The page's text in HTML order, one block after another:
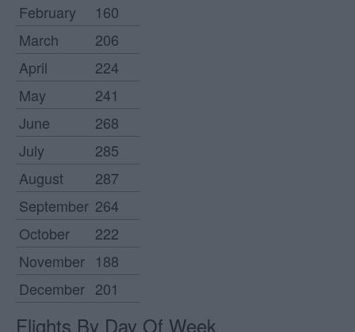
February
160
March
206
April
224
May
241
June
268
July
285
August
287
September 264
October
222
November 188
December 201
Flights By Day Of Week